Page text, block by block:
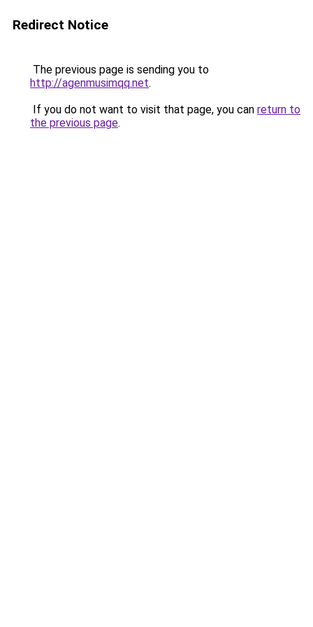
Redirect Notice
The previous page is sending you to
http://agenmusimqq.net.
If you do not want to visit that page, you can return to
the previous page.